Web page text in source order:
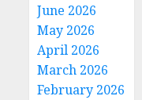
June 2026
May 2026
April 2026
March 2026
February 2026